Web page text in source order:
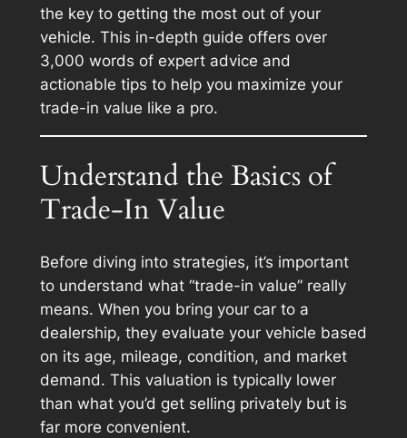
the key to getting the most out of your
vehicle. This in-depth guide offers over
3,000 words of expert advice and
actionable tips to help you maximize your
trade-in value like a pro.
Understand the Basics of
Trade-In Value
Before diving into strategies, it’s important
to understand what “trade-in value” really
means. When you bring your car to a
dealership, they evaluate your vehicle based
on its age, mileage, condition, and market
demand. This valuation is typically lower
than what you’d get selling privately but is
far more convenient.